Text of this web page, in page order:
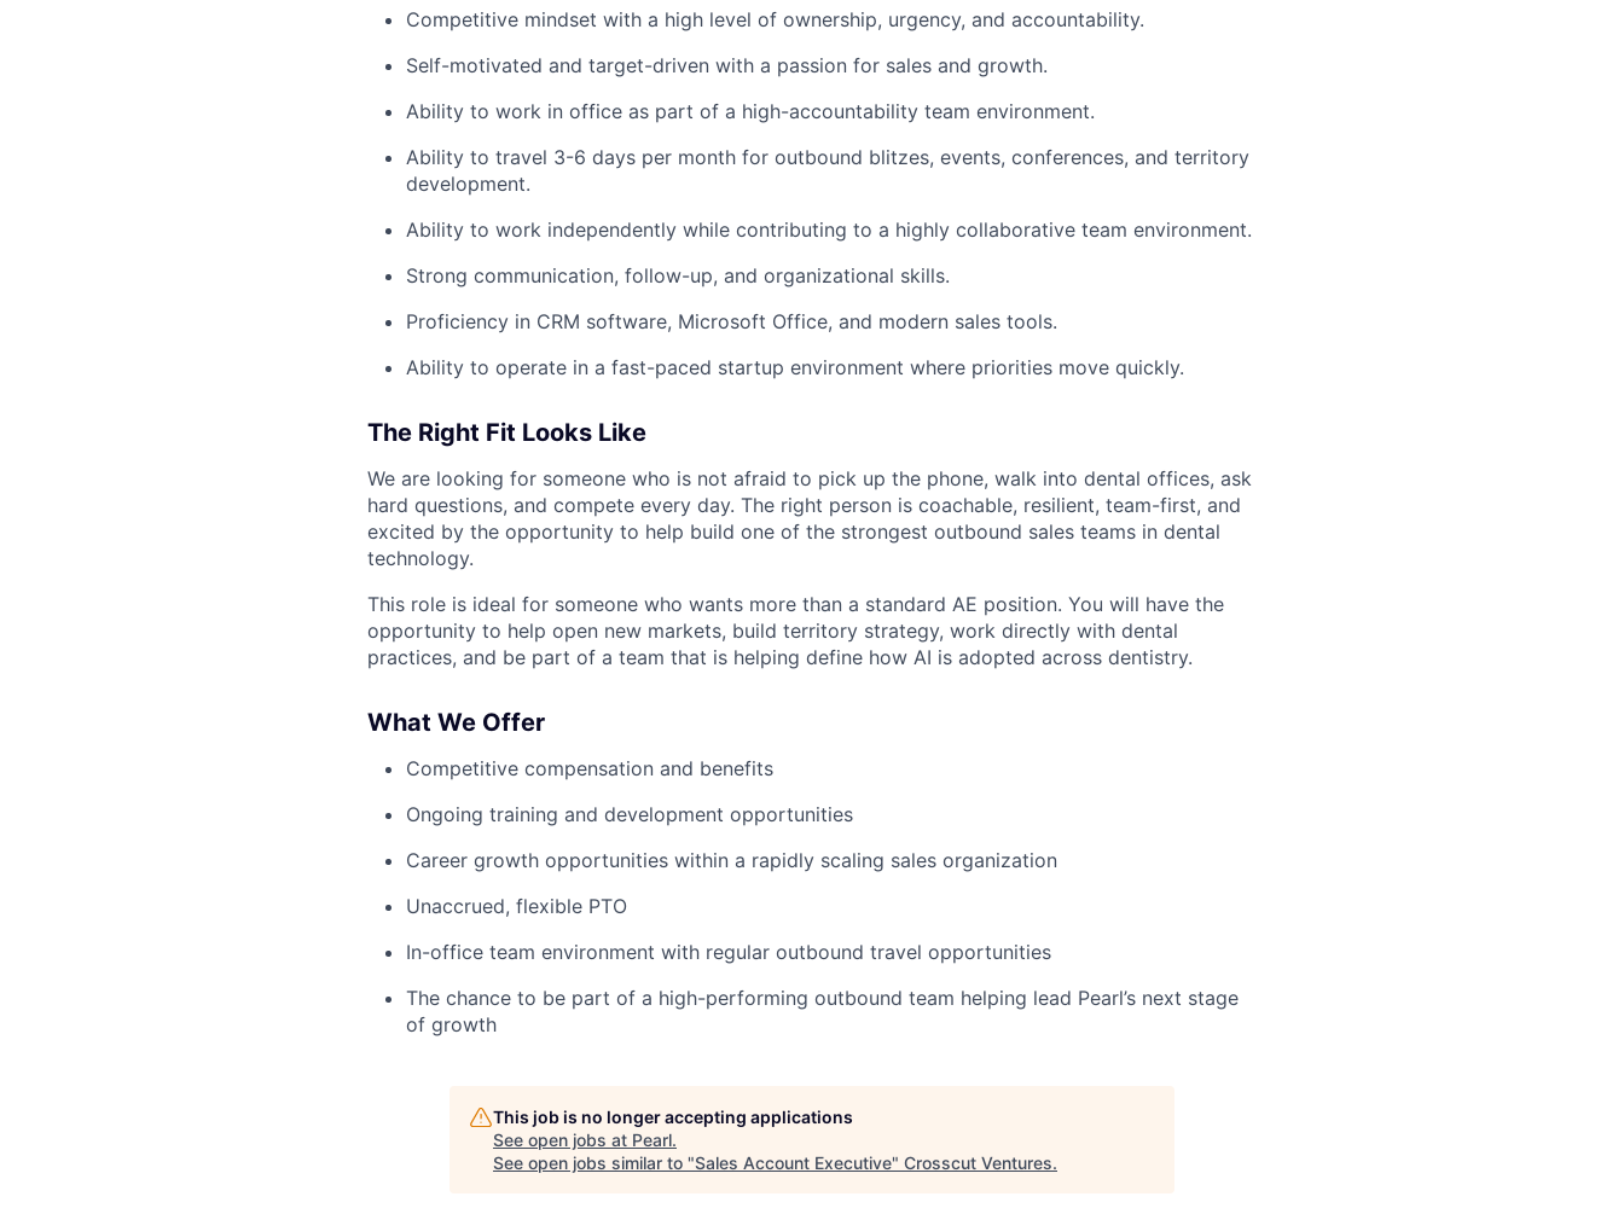
Competitive mindset with a high level of ownership, urgency, and accountability.
Self-motivated and target-driven with a passion for sales and growth.
Ability to work in office as part of a high-accountability team environment.
Ability to travel 3-6 days per month for outbound blitzes, events, conferences, and territory
development.
Ability to work independently while contributing to a highly collaborative team environment.
Strong communication, follow-up, and organizational skills.
Proficiency in CRM software, Microsoft Office, and modern sales tools.
Ability to operate in a fast-paced startup environment where priorities move quickly.
The Right Fit Looks Like
We are looking for someone who is not afraid to pick up the phone, walk into dental offices, ask
hard questions, and compete every day. The right person is coachable, resilient, team-first, and
excited by the opportunity to help build one of the strongest outbound sales teams in dental
technology.
This role is ideal for someone who wants more than a standard AE position. You will have the
opportunity to help open new markets, build territory strategy, work directly with dental
practices, and be part of a team that is helping define how AI is adopted across dentistry.
What We Offer
Competitive compensation and benefits
Ongoing training and development opportunities
Career growth opportunities within a rapidly scaling sales organization
Unaccrued, flexible PTO
In-office team environment with regular outbound travel opportunities
The chance to be part of a high-performing outbound team helping lead Pearl’s next stage
of growth
This job is no longer accepting applications
See open jobs at Pearl.
See open jobs similar to "Sales Account Executive" Crosscut Ventures.